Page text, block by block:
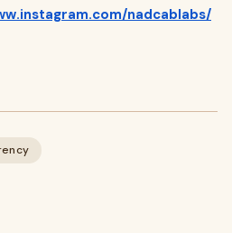
nadcablabs/